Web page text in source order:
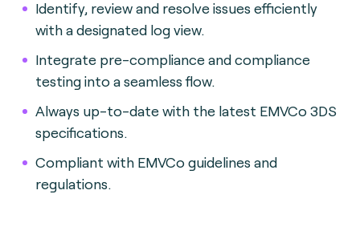
Identify, review and resolve issues efficiently
with a designated log view.
Integrate pre-compliance and compliance
testing into a seamless flow.
Always up-to-date with the latest EMVCo 3DS
specifications.
Compliant with EMVCo guidelines and
regulations.